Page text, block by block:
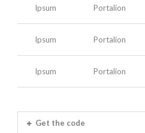
Ipsum Portalion
Ipsum Portalion
Ipsum Portalion
Get the code